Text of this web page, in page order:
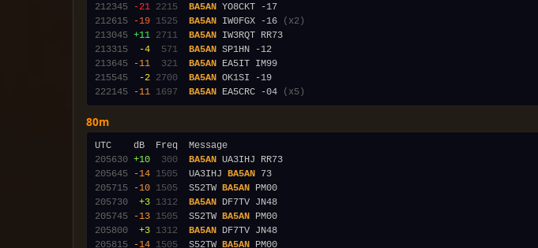
212345
-21 2215 BA5AN
212615
-19 1525 BA5AN IW0FGX -16
(x2)
213045 +11 2711 BA5AN
213315
-4 571 BA5AN
213645
-11 321 BA5AN
215545
-2 2700 BA5AN
222145
-11 1697 BA5AN EA5CRC -04 (x5)
80m
205630 +10 300 BA5AN
205645
-14 1505
  UA3IHJ
BA5AN
205715
-10 1505
  S52TW
BA5AN
205730
+3 1312 BA5AN
205745
-13 1505
  S52TW
BA5AN
205800
+3 1312 BA5AN
205815
-14 1505
  S52TW
BA5AN